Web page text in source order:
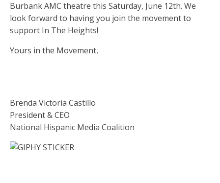
Burbank AMC theatre this Saturday, June 12th. We
look forward to having you join the movement to
support In The Heights!
Yours in the Movement,
Brenda Victoria Castillo
President & CEO
National Hispanic Media Coalition